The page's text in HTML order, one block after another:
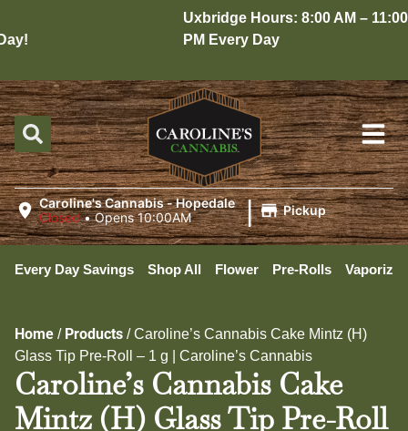
Uxbridge Hours: 8:00 AM – 11:00
PM Every Day
Caroline's Cannabis - Hopedale
Closed •Opens 10:00AM | Pickup
Every Day Savings Shop All Flower Pre-Rolls
Home / Products /Caroline’s Cannabis Cake Mintz (H)
Glass Tip Pre-Roll – 1 g | Caroline’s Cannabis
Caroline’s Cannabis Cake
Mintz (H) Glass Tip Pre-Roll